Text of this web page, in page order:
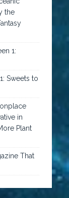
the
1:
Sweets to
in
Plant
That